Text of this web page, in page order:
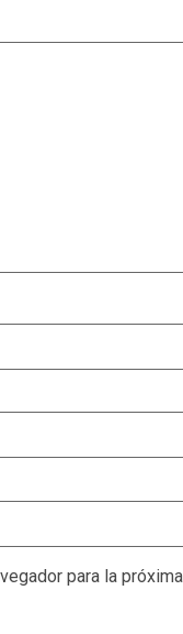
para la